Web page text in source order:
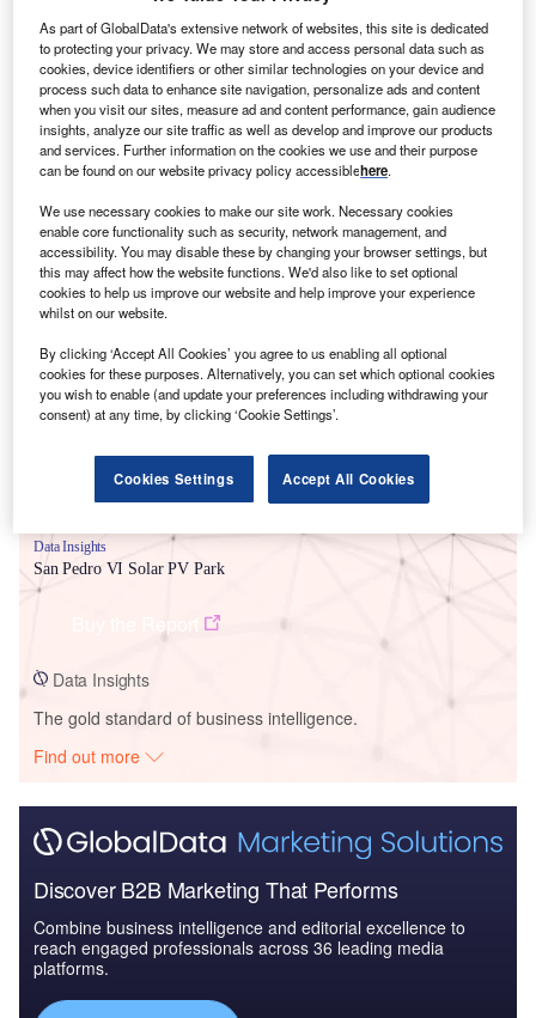
Smarter leaders trust GlobalData
Data Insights
San Pedro VI Solar PV Park
Data Insights
The gold standard of business intelligence.
Find out more
Discover B2B Marketing That Performs
Combine business intelligence and editorial excellence to
reach engaged professionals across 36 leading media
platforms.
As part of GlobalData's extensive network of websites, this site is dedicated
to protecting your privacy. We may store and access personal data such as
cookies, device identifiers or other similar technologies on your device and
process such data to enhance site navigation, personalize ads and content
when you visit our sites, measure ad and content performance, gain audience
insights, analyze our site traffic as well as develop and improve our products
and services. Further information on the cookies we use and their purpose
can be found on our website privacy policy accessiblehere.
We use necessary cookies to make our site work. Necessary cookies
enable core functionality such as security, network management, and
accessibility. You may disable these by changing your browser settings, but
this may affect how the website functions. We'd also like to set optional
cookies to help us improve our website and help improve your experience
whilst on our website.
By clicking ‘Accept All Cookies’ you agree to us enabling all optional
cookies for these purposes. Alternatively, you can set which optional cookies
you wish to enable (and update your preferences including withdrawing your
consent) at any time, by clicking ‘Cookie Settings’.
Cookies Settings Accept All Cookies